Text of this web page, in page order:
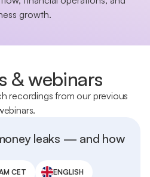
growth.
& webinars
recordings from our previous
leaks — and how
CET ENGLISH